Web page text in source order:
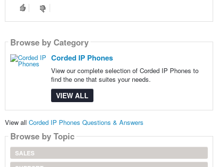
Browse by Category
Corded IP Phones
View our complete selection of Corded IP Phones to
find the one that suites your needs.
VIEW ALL
View all Corded IP Phones Questions & Answers
Browse by Topic
SALES